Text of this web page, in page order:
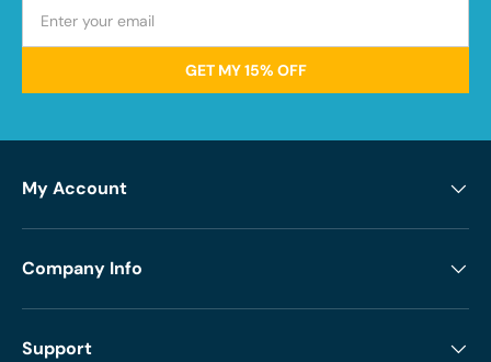
GET MY 15% OFF
My Account
Company Info
Support